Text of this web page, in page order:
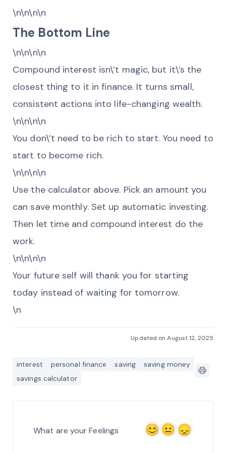
\n\n\n\n
The Bottom Line
\n\n\n\n
Compound interest isn\’t magic, but it\’s the
closest thing to it in finance. It turns small,
consistent actions into life-changing wealth.
\n\n\n\n
You don\’t need to be rich to start. You need to
start to become rich.
\n\n\n\n
Use the calculator above. Pick an amount you
can save monthly. Set up automatic investing.
Then let time and compound interest do the
work.
\n\n\n\n
Your future self will thank you for starting
today instead of waiting for tomorrow.
\n
Updated on August 12, 2025
interest personal finance saving
saving money
savings calculator
What are your Feelings